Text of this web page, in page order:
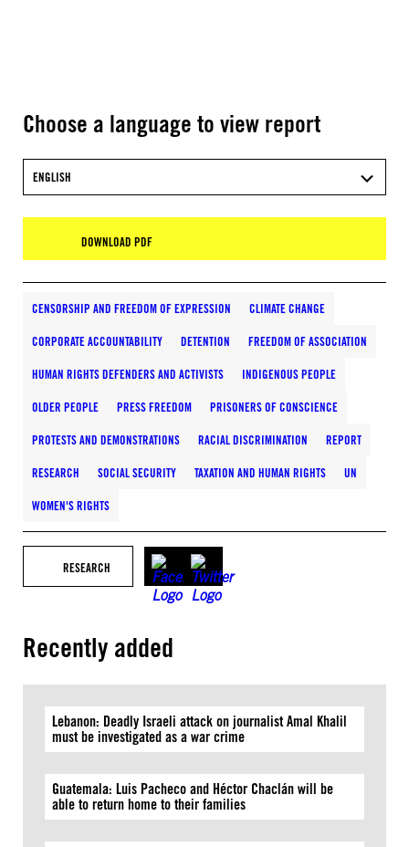
Choose a language to view report
ENGLISH
DOWNLOAD PDF
CENSORSHIP AND FREEDOM OF EXPRESSION CLIMATE CHANGE
CORPORATE ACCOUNTABILITY DETENTION FREEDOM OF ASSOCIATION
HUMAN RIGHTS DEFENDERS AND ACTIVISTS INDIGENOUS PEOPLE
OLDER PEOPLE PRESS FREEDOM PRISONERS OF CONSCIENCE
PROTESTS AND DEMONSTRATIONS RACIAL DISCRIMINATION REPORT
RESEARCH SOCIAL SECURITY TAXATION AND HUMAN RIGHTS UN
WOMEN'S RIGHTS
RESEARCH
Recently added
Lebanon: Deadly Israeli attack on journalist Amal Khalil
must be investigated as a war crime
Guatemala: Luis Pacheco and Héctor Chaclán will be
able to return home to their families